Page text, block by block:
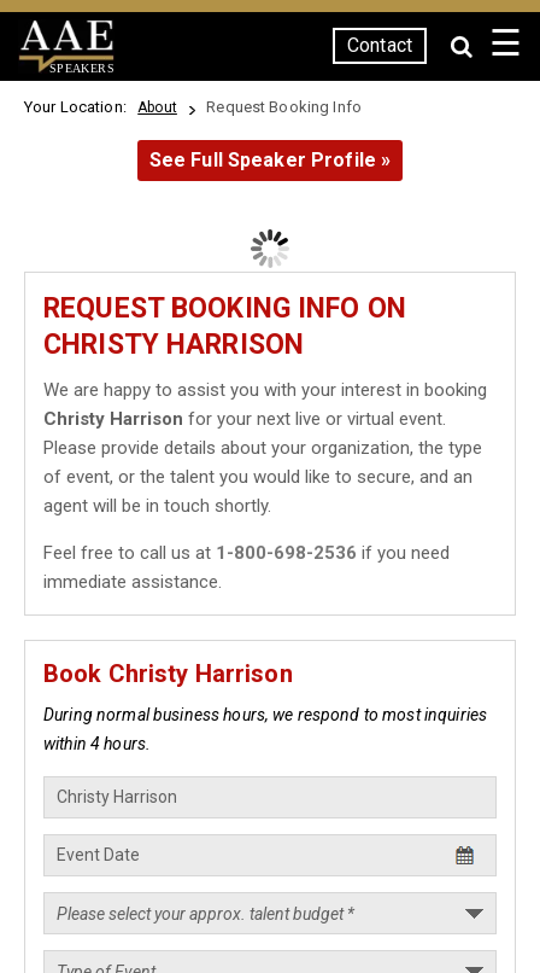
SPEAKERS
Contact ☰
Your Location: About Request Booking Info
See Full Speaker Profile »
REQUEST BOOKING INFO ON
CHRISTY HARRISON
We are happy to assist you with your interest in booking
Christy Harrison for your next live or virtual event.
Please provide details about your organization, the type
of event, or the talent you would like to secure, and an
agent will be in touch shortly.
Feel free to call us at 1-800-698-2536 if you need
immediate assistance.
Book Christy Harrison
During normal business hours, we respond to most inquiries
within 4 hours.